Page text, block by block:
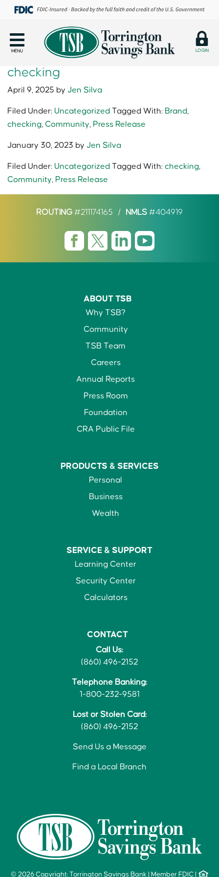
MENU LOGIN
checking
April 9, 2025 by Jen Silva
Filed Under: Uncategorized Tagged With: Brand,
checking, Community, Press Release
January 30, 2023 by Jen Silva
Filed Under: Uncategorized Tagged With: checking,
Community, Press Release
ROUTING #211174165 / NMLS #404919
ABOUT TSB
Why TSB?
Community
TSB Team
Careers
Annual Reports
Press Room
Foundation
CRA Public File
PRODUCTS & SERVICES
Personal
Business
Wealth
SERVICE & SUPPORT
Learning Center
Security Center
Calculators
CONTACT
Call Us:
(860) 496-2152
Telephone Banking:
1-800-232-9581
Lost or Stolen Card:
(860) 496-2152
Send Us a Message
Find a Local Branch
© 2026 Copyright: Torrington Savings Bank Member FDIC